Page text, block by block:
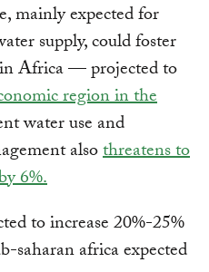
mainly expected for
supply, could foster
Africa — projected to
region in the
water use and
alsothreatens to
6%.